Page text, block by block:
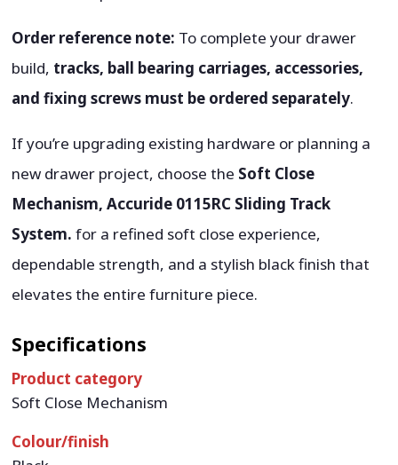
Order reference note: To complete your drawer
build, tracks, ball bearing carriages, accessories,
and fixing screws must be ordered separately.
If you’re upgrading existing hardware or planning a
new drawer project, choose the Soft Close
Mechanism, Accuride 0115RC Sliding Track
System. for a refined soft close experience,
dependable strength, and a stylish black finish that
elevates the entire furniture piece.
Specifications
Product category
Soft Close Mechanism
Colour/finish